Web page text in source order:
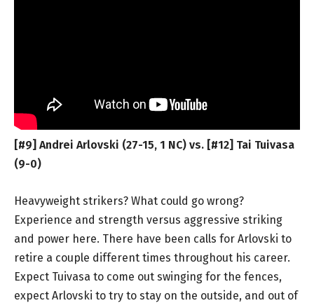
[#9] Andrei Arlovski (27-15, 1 NC) vs. [#12] Tai Tuivasa
(9-0)
Heavyweight strikers? What could go wrong?
Experience and strength versus aggressive striking
and power here. There have been calls for Arlovski to
retire a couple different times throughout his career.
Expect Tuivasa to come out swinging for the fences,
expect Arlovski to try to stay on the outside, and out of